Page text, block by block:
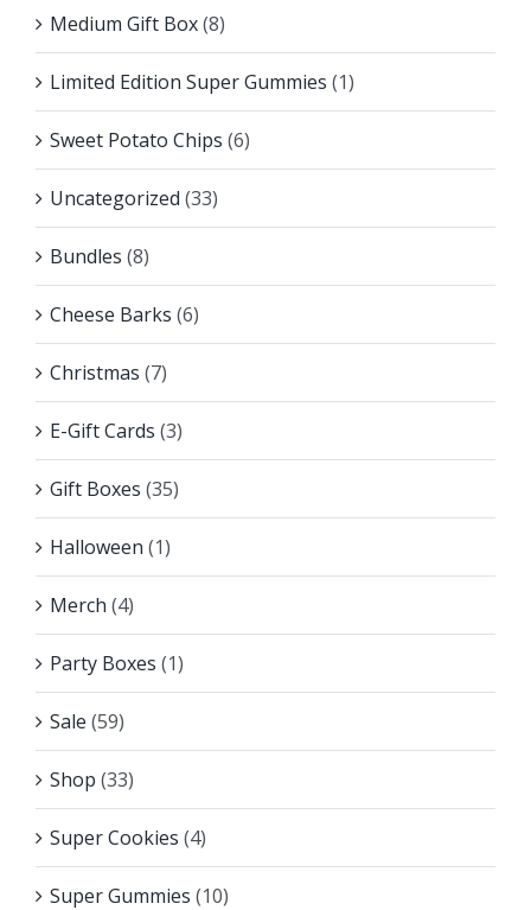
Medium Gift Box(8)
Limited Edition Super Gummies (1)
Sweet Potato Chips (6)
Uncategorized (33)
Bundles (8)
Cheese Barks (6)
Christmas (7)
E-Gift Cards (3)
Gift Boxes (35)
Halloween (1)
Merch (4)
Party Boxes (1)
Sale (59)
Shop (33)
Super Cookies (4)
Super Gummies (10)